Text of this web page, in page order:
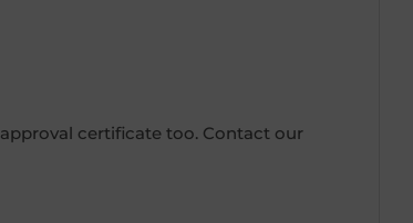
certificate too. Contact our